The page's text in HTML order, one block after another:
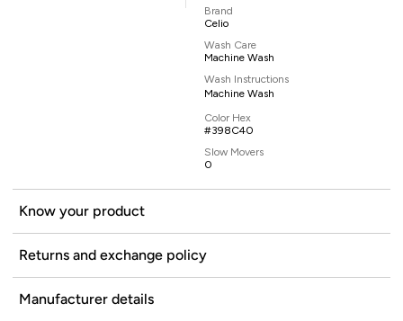
Brand
Celio
Wash Care
Machine Wash
Wash Instructions
Machine Wash
Color Hex
#398C40
Slow Movers
0
Know your product
Returns and exchange policy
Manufacturer details